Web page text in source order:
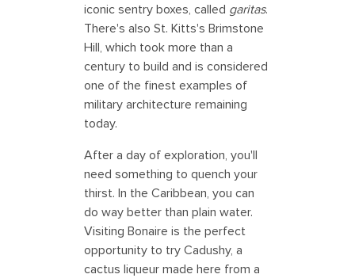
iconic sentry boxes, called garitas.
There's also St. Kitts's Brimstone
Hill, which took more than a
century to build and is considered
one of the finest examples of
military architecture remaining
today.
After a day of exploration, you'll
need something to quench your
thirst. In the Caribbean, you can
do way better than plain water.
Visiting Bonaire is the perfect
opportunity to try Cadushy, a
cactus liqueur made here from a